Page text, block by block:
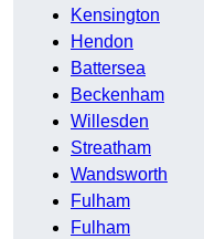
Kensington
Hendon
Battersea
Beckenham
Willesden
Streatham
Wandsworth
Fulham
Fulham